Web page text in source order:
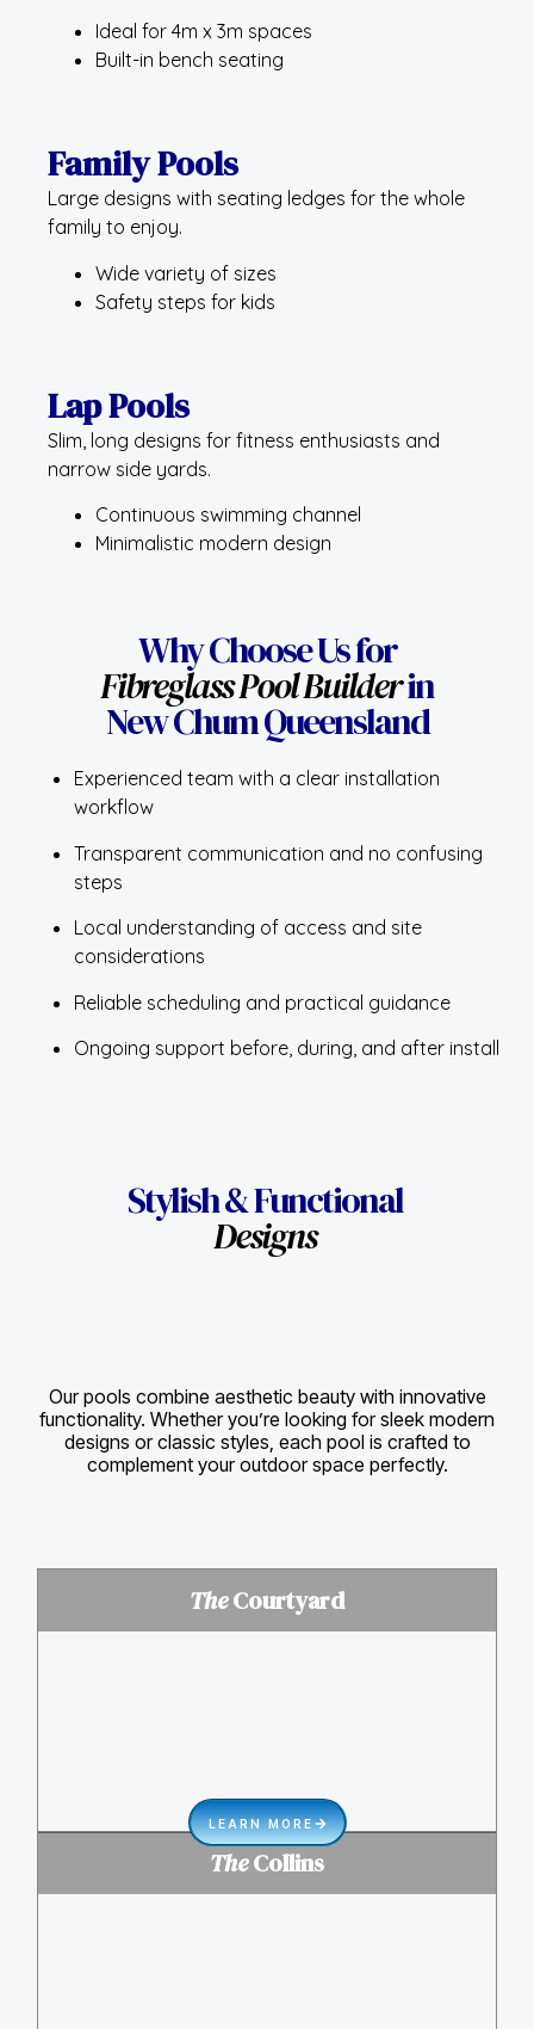
Ideal for 4m x 3m spaces
Built-in bench seating
Family Pools
Large designs with seating ledges for the whole
family to enjoy.
Wide variety of sizes
Safety steps for kids
Lap Pools
Slim, long designs for fitness enthusiasts and
narrow side yards.
Continuous swimming channel
Minimalistic modern design
Why Choose Us for
Fibreglass Pool Builderin
New Chum Queensland
Experienced team with a clear installation
workflow
Transparent communication and no confusing
steps
Local understanding of access and site
considerations
Reliable scheduling and practical guidance
Ongoing support before, during, and after install
Stylish & Functional
Designs
Our pools combine aesthetic beauty with innovative
functionality. Whether you’re looking for sleek modern
designs or classic styles, each pool is crafted to
complement your outdoor space perfectly.
TheCourtyard
LEARN MORE
TheCollins